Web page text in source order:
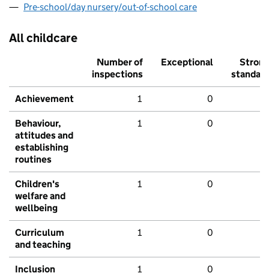
Pre-school/day nursery/out-of-school care
All childcare
Number of
inspections
Exceptional
Strong
standard
Achievement 1 0
Behaviour,
attitudes and
establishing
routines
1 0
Children's
welfare and
wellbeing
1 0
Curriculum
and teaching
1 0
Inclusion 1 0